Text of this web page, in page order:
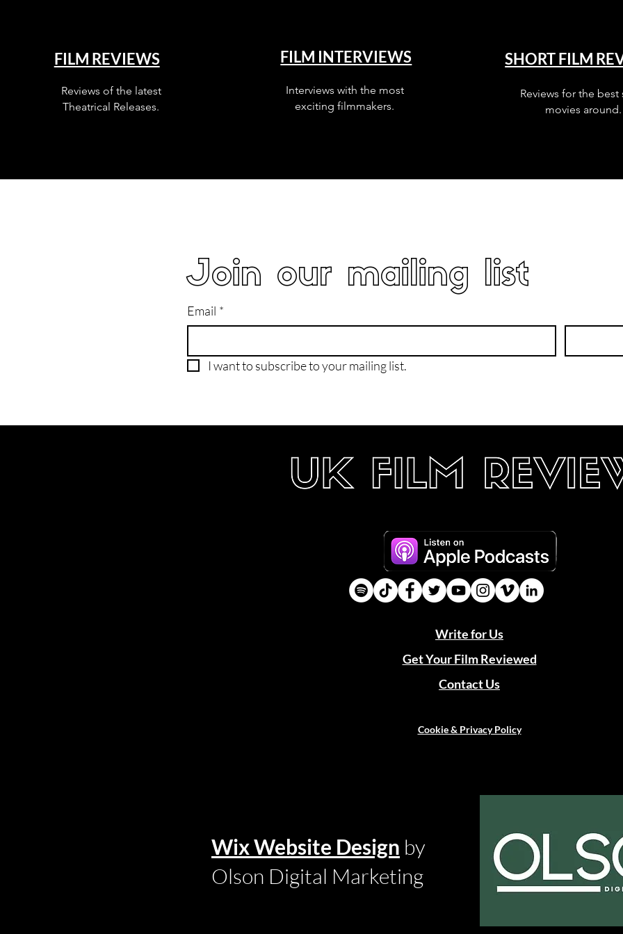
FILM REVIEWS
Reviews of the latest
Theatrical Releases.
FILM INTERVIEWS
Interviews with the most
exciting filmmakers.
SHORT FILM
Reviews for the best
movies around.
Join our mailing list
Email *
I want to subscribe to your mailing list.
Write for Us
Get Your Film Reviewed
Contact Us
Cookie & Privacy Policy
Wix Website Design by
Olson Digital Marketing